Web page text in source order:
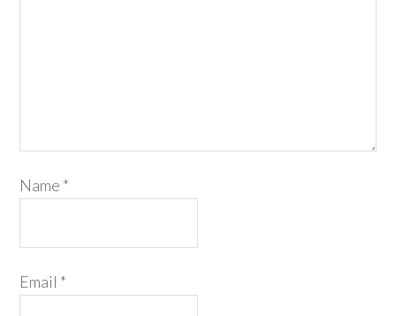
Name *
Email *